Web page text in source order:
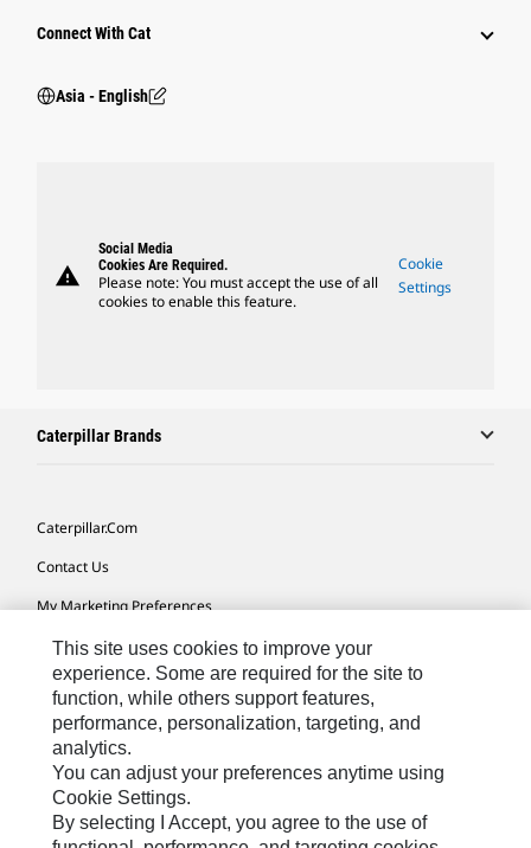
Connect With Cat
Asia - English
warning
Social Media
Cookies Are Required.
Please note: You must accept the use of all
cookies to enable this feature.
Cookie
Settings
Caterpillar Brands
Caterpillar.com
Contact Us
My Marketing Preferences
Site Map
Cookie Settings
Legal
Privacy
Do Not Sell Or Share My Personal Information
This site uses cookies to improve your
experience. Some are required for the site to
function, while others support features,
performance, personalization, targeting, and
analytics.
You can adjust your preferences anytime using
Cookie Settings.
By selecting I Accept, you agree to the use of